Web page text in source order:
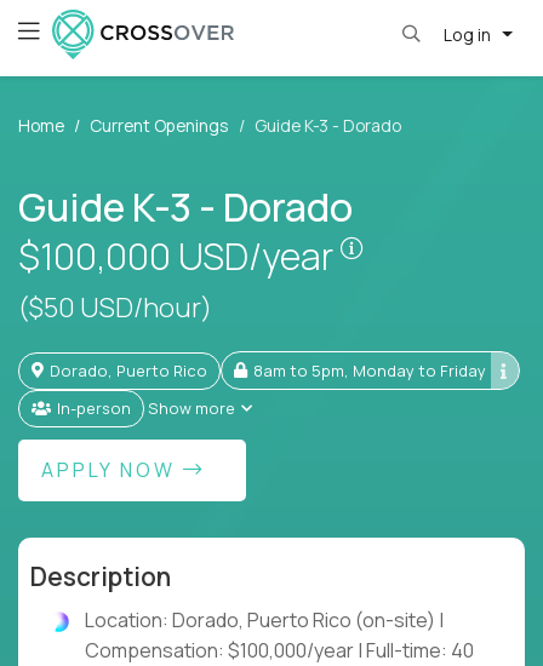
Log in
Home Current Openings Guide K-3 - Dorado
Guide K-3 - Dorado
$100,000 USD/year
($50 USD/hour)
Dorado, Puerto Rico
8am to 5pm, Monday to Friday
In-person
Show more
APPLY NOW
Description
Location: Dorado, Puerto Rico (on-site) |
Compensation: $100,000/year | Full-time: 40